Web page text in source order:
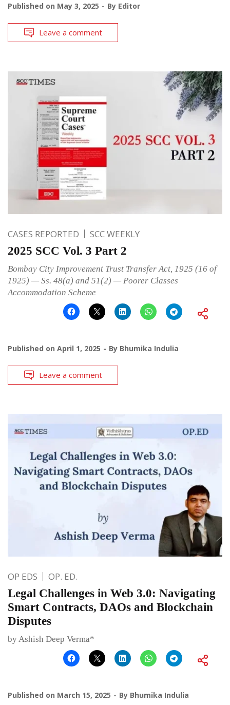
Published on May 3, 2025 By Editor
Leave a comment
CASES REPORTED SCC WEEKLY
2025 SCC Vol. 3 Part 2
Bombay City Improvement Trust Transfer Act, 1925 (16 of
1925) — Ss. 48(a) and 51(2) — Poorer Classes
Accommodation Scheme
Published on April 1, 2025 By Bhumika Indulia
Leave a comment
OP EDS OP. ED.
Legal Challenges in Web 3.0: Navigating
Smart Contracts, DAOs and Blockchain
Disputes
by Ashish Deep Verma*
Published on March 15, 2025 By Bhumika Indulia